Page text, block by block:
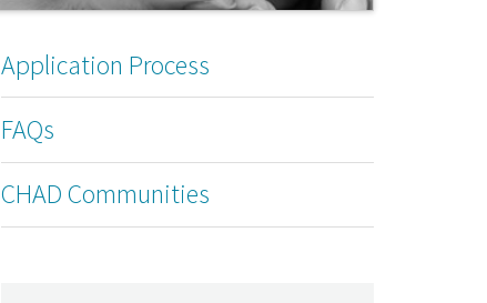
Application Process
FAQs
CHAD Communities